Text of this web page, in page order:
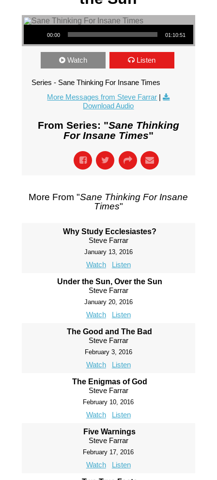
Audio Player
00:00 01:10:51
Watch Listen
Series - Sane Thinking For Insane Times
More Messages from Steve Farrar |
Download Audio
From Series: "Sane Thinking
For Insane Times"
More From "Sane Thinking For Insane
Times"
Why Study Ecclesiastes?
Steve Farrar
January 13, 2016
Watch Listen
Under the Sun, Over the Sun
Steve Farrar
January 20, 2016
Watch Listen
The Good and The Bad
Steve Farrar
February 3, 2016
Watch Listen
The Enigmas of God
Steve Farrar
February 10, 2016
Watch Listen
Five Warnings
Steve Farrar
February 17, 2016
Watch Listen